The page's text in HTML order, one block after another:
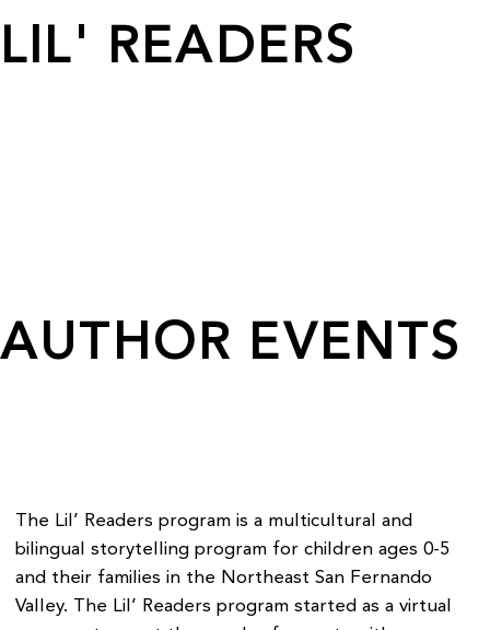
LIL' READERS
The Lil’ Readers program is a multicultural and
bilingual storytelling program for children ages 0-5
and their families in the Northeast San Fernando
Valley. The Lil’ Readers program started as a virtual
AUTHOR EVENTS